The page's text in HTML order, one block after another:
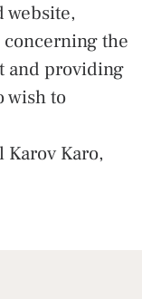
website,
the
and providing
wish to
Karo,